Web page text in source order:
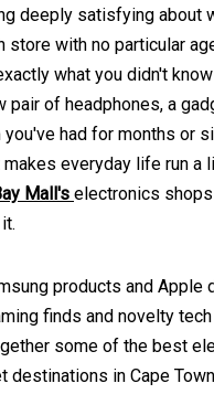
deeply satisfying about
with no particular
what you didn't
pair of headphones, a
had for months or
everyday life run a
Mall's electronics
products and Apple
finds and novelty
some of the best
destinations in Cape